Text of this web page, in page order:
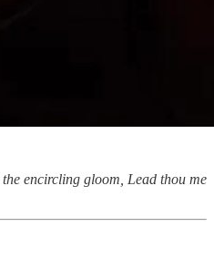
encircling gloom, Lead thou me